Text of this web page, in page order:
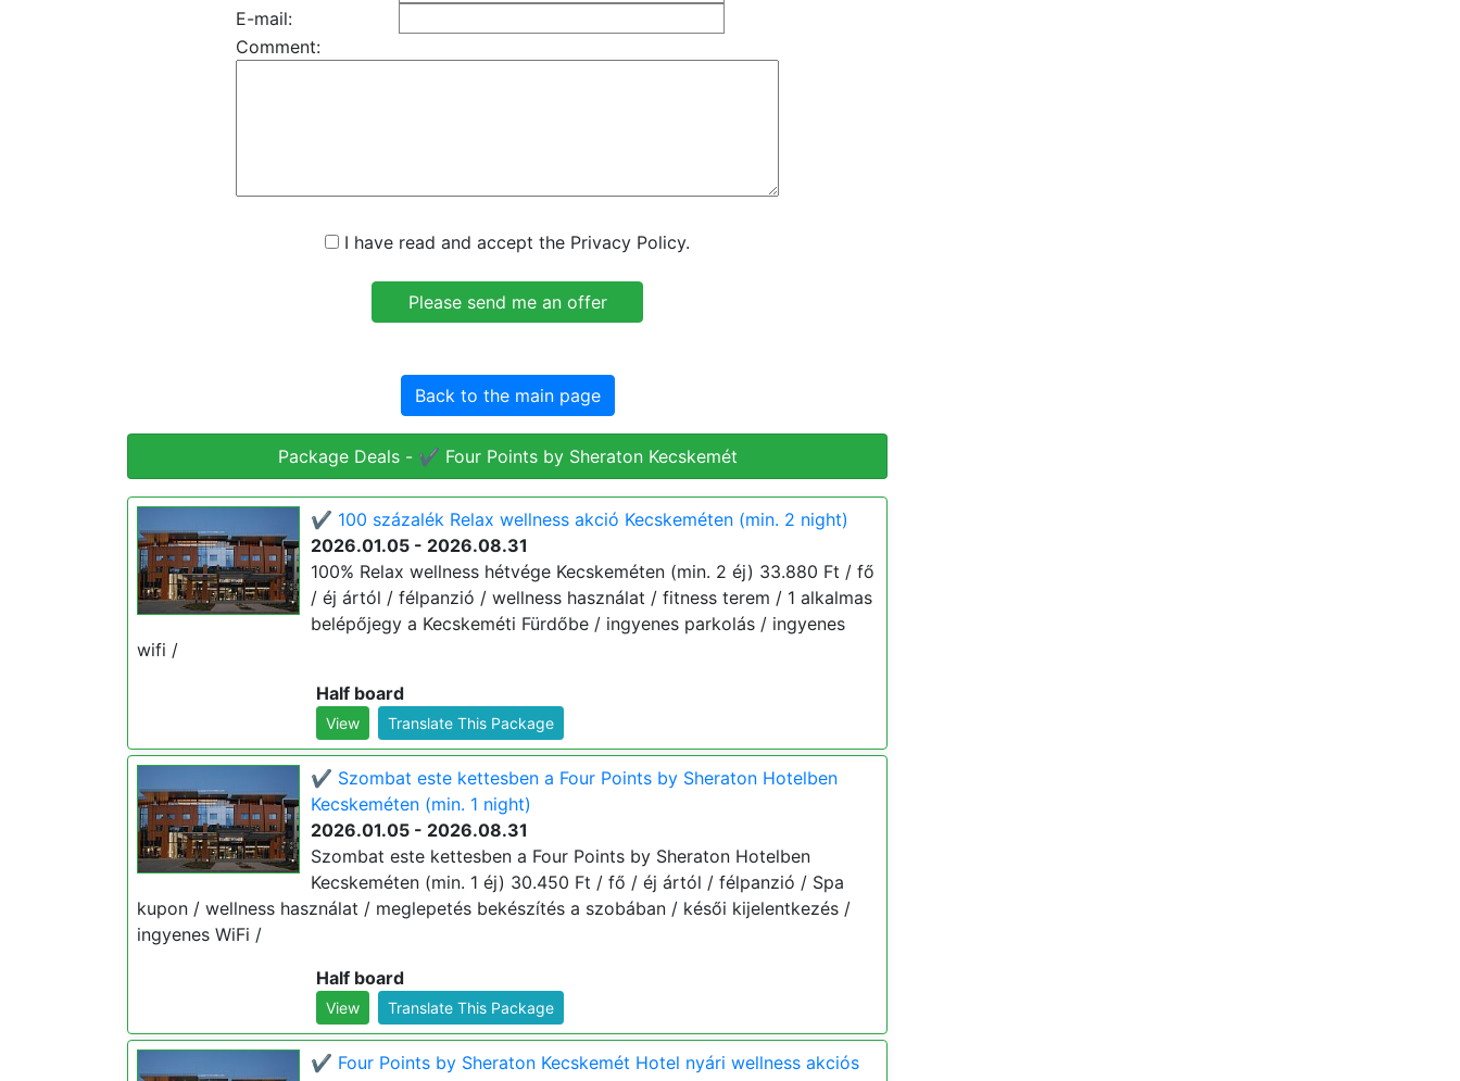
E-mail:
Comment:
I have read and accept the Privacy Policy.
Back to the main page
Package Deals - ✔️ Four Points by Sheraton Kecskemét
✔️ 100 százalék Relax wellness akció Kecskeméten (min. 2 night)
2026.01.05 - 2026.08.31
100% Relax wellness hétvége Kecskeméten (min. 2 éj) 33.880 Ft / fő
/ éj ártól / félpanzió / wellness használat / fitness terem / 1 alkalmas
belépőjegy a Kecskeméti Fürdőbe / ingyenes parkolás / ingyenes
wifi /
Half board
View Translate This Package
✔️ Szombat este kettesben a Four Points by Sheraton Hotelben
Kecskeméten (min. 1 night)
2026.01.05 - 2026.08.31
Szombat este kettesben a Four Points by Sheraton Hotelben
Kecskeméten (min. 1 éj) 30.450 Ft / fő / éj ártól / félpanzió / Spa
kupon / wellness használat / meglepetés bekészítés a szobában / késői kijelentkezés /
ingyenes WiFi /
Half board
View Translate This Package
✔️ Four Points by Sheraton Kecskemét Hotel nyári wellness akciós